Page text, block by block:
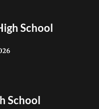
School
School